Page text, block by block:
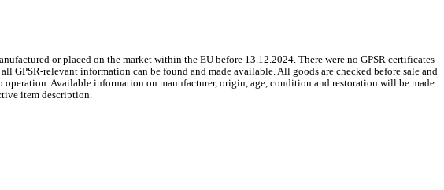
or placed on the market within the EU before 13.12.2024. There were no GPSR certificates
GPSR-relevant information can be found and made available. All goods are checked before sale and
Available information on manufacturer, origin, age, condition and restoration will be made
item description.